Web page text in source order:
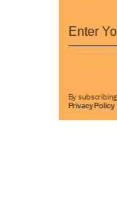
By
Privacy Policy